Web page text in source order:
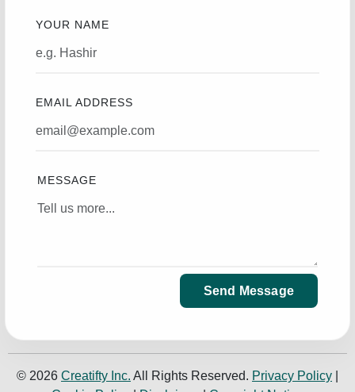
YOUR NAME
EMAIL ADDRESS
MESSAGE
Send Message
© 2026 Creatifty Inc. All Rights Reserved. Privacy Policy